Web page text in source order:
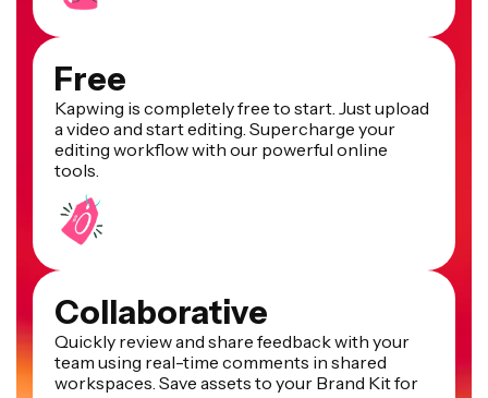
Free
Kapwing is completely free to start. Just upload
a video and start editing. Supercharge your
editing workflow with our powerful online
tools.
Collaborative
Quickly review and share feedback with your
team using real-time comments in shared
workspaces. Save assets to your Brand Kit for